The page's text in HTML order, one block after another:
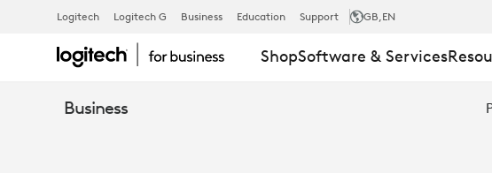
PRODUCT
REVIEW:
Logitech Logitech G Business Education Support GB,EN
ShopSoftware & Services
Business